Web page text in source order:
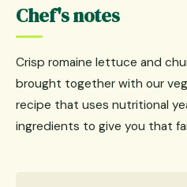
Chef's notes
Crisp romaine lettuce and
brought together with our
recipe that uses nutritional
ingredients to give you that